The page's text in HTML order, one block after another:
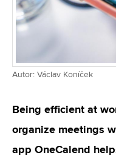
Autor: Václav Koníček
Being efficient at
organize meetings
app OneCalend